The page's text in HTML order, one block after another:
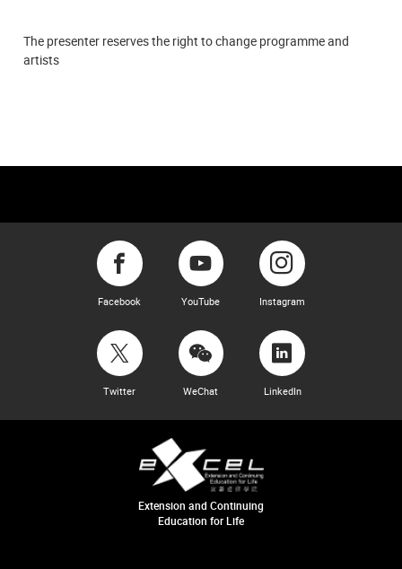
The presenter reserves the right to change programme and
artists
Facebook YouTube Instagram
Twitter WeChat LinkedIn
Extension and Continuing
Education for Life